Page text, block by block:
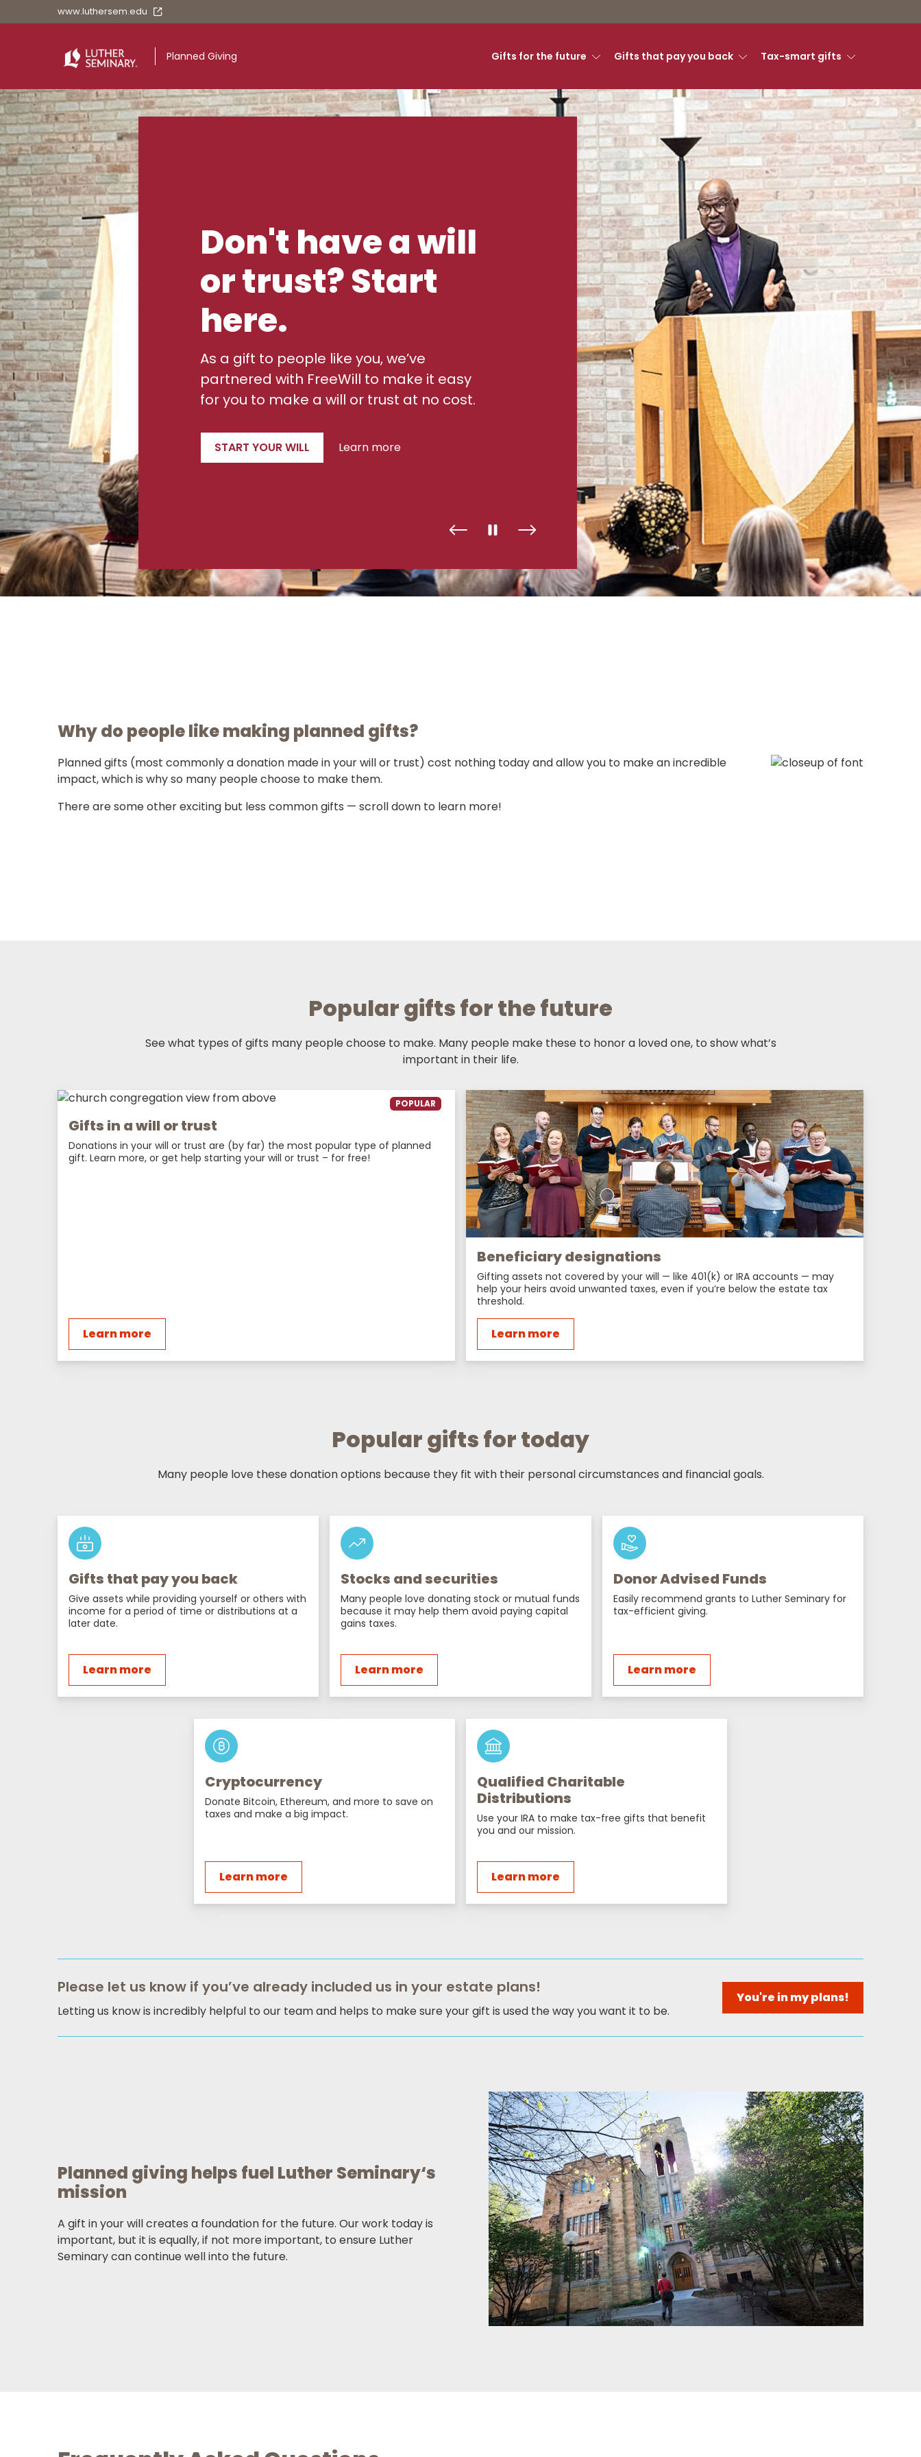
www.luthersem.edu
Planned Giving
Planned Giving - Luther Seminary
Gifts for the future Gifts that pay you back Tax-smart gifts
Don't have a will
or trust? Start
here.
As a gift to people like you, we’ve
partnered with FreeWill to make it easy
for you to make a will or trust at no cost.
START YOUR WILL Learn more
Why do people like making planned gifts?
Planned gifts (most commonly a donation made in your will or trust) cost nothing today and allow you to make an incredible
impact, which is why so many people choose to make them.
There are some other exciting but less common gifts — scroll down to learn more!
Popular gifts for the future
See what types of gifts many people choose to make. Many people make these to honor a loved one, to show what’s
important in their life.
POPULAR
Gifts in a will or trust
Donations in your will or trust are (by far) the most popular type of planned
gift. Learn more, or get help starting your will or trust – for free!
Learn more
Beneficiary designations
Gifting assets not covered by your will — like 401(k) or IRA accounts — may
help your heirs avoid unwanted taxes, even if you’re below the estate tax
threshold.
Learn more
Popular gifts for today
Many people love these donation options because they fit with their personal circumstances and financial goals.
Gifts that pay you back
Give assets while providing yourself or others with
income for a period of time or distributions at a
later date.
Learn more
Stocks and securities
Many people love donating stock or mutual funds
because it may help them avoid paying capital
gains taxes.
Learn more
Donor Advised Funds
Easily recommend grants to Luther Seminary for
tax-efficient giving.
Learn more
Cryptocurrency
Donate Bitcoin, Ethereum, and more to save on
taxes and make a big impact.
Learn more
Qualified Charitable
Distributions
Use your IRA to make tax-free gifts that benefit
you and our mission.
Learn more
Please let us know if you’ve already included us in your estate plans!
Letting us know is incredibly helpful to our team and helps to make sure your gift is used the way you want it to be.
You're in my plans!
Planned giving helps fuel Luther Seminary‘s
mission
A gift in your will creates a foundation for the future. Our work today is
important, but it is equally, if not more important, to ensure Luther
Seminary can continue well into the future.